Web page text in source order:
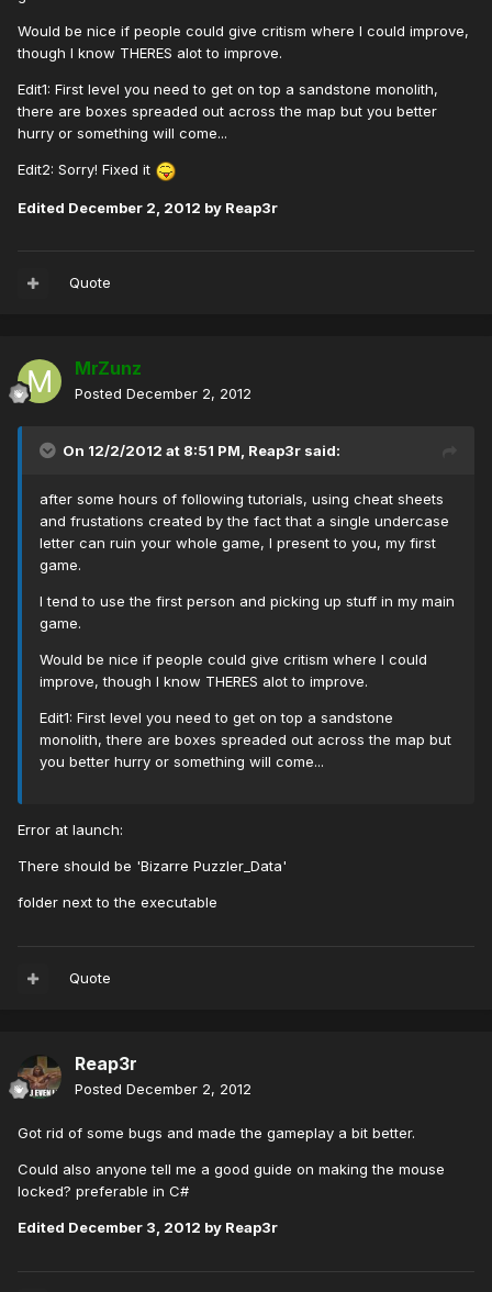
Would be nice if people could give critism where I could improve,
though I know THERES alot to improve.
Edit1: First level you need to get on top a sandstone monolith,
there are boxes spreaded out across the map but you better
hurry or something will come...
Edit2: Sorry! Fixed it
Edited December 2, 2012 by Reap3r
Quote
MrZunz
Posted December 2, 2012
On 12/2/2012 at 8:51 PM, Reap3r said:
after some hours of following tutorials, using cheat sheets
and frustations created by the fact that a single undercase
letter can ruin your whole game, I present to you, my first
game.
I tend to use the first person and picking up stuff in my main
game.
Would be nice if people could give critism where I could
improve, though I know THERES alot to improve.
Edit1: First level you need to get on top a sandstone
monolith, there are boxes spreaded out across the map but
you better hurry or something will come...
Error at launch:
There should be 'Bizarre Puzzler_Data'
folder next to the executable
Quote
Reap3r
Posted December 2, 2012
Got rid of some bugs and made the gameplay a bit better.
Could also anyone tell me a good guide on making the mouse
locked? preferable in C#
Edited December 3, 2012 by Reap3r